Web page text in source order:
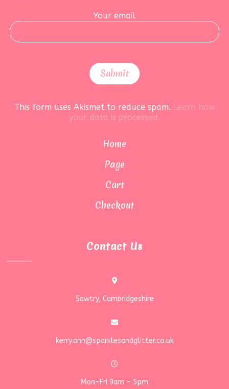
Your email
This form uses Akismet to reduce spam. Learn how
your data is processed.
Home
Page
Cart
Checkout
Contact Us
Sawtry, Cambridgeshire
kerry.ann@sparklesandglitter.co.uk
Mon-Fri 9am - 5pm